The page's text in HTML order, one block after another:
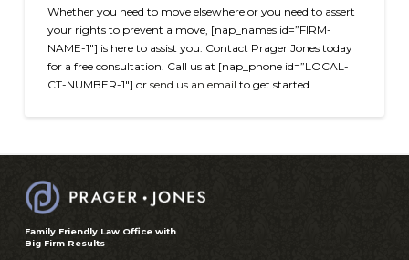
Whether you need to move elsewhere or you need to assert
your rights to prevent a move, [nap_names id=”FIRM-
NAME-1″] is here to assist you. Contact Prager Jones today
for a free consultation. Call us at [nap_phone id=”LOCAL-
CT-NUMBER-1″] or send us an email to get started.
Family Friendly Law Office with
Big Firm Results